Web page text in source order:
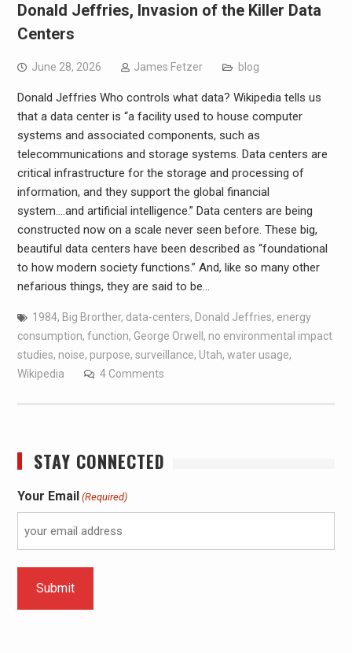
Donald Jeffries, Invasion of the Killer Data
Centers
June 28, 2026 James Fetzer blog
Donald Jeffries Who controls what data? Wikipedia tells us
that a data center is “a facility used to house computer
systems and associated components, such as
telecommunications and storage systems. Data centers are
critical infrastructure for the storage and processing of
information, and they support the global financial
system….and artificial intelligence.” Data centers are being
constructed now on a scale never seen before. These big,
beautiful data centers have been described as “foundational
to how modern society functions.” And, like so many other
nefarious things, they are said to be…
1984, Big Brorther, data-centers, Donald Jeffries, energy
consumption, function, George Orwell , no environmental impact
studies, noise, purpose, surveillance, Utah, water usage,
Wikipedia
4 Comments
STAY CONNECTED
Your Email (Required)